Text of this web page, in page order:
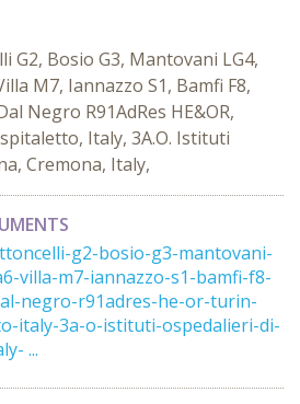
G2, Bosio G3, Mantovani LG4,
M7, Iannazzo S1, Bamfi F8,
Negro R91AdRes HE&OR,
Italy, 3A.O. Istituti
Cremona, Italy,
g2-bosio-g3-mantovani-
villa-m7-iannazzo-s1-bamfi-f8-
negro-r91adres-he-or-turin-
italy-3a-o-istituti-ospedalieri-di-
...